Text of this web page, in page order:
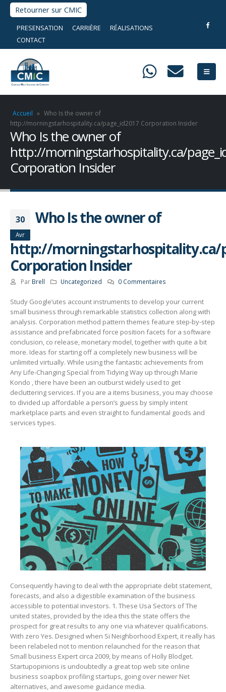
Retourner sur CMIC
PRESENSATION CARRIÈRE
RÉALISATIONS
CONTACT
Accueil » Who Is the owner of
http://morningstarhospitality.ca/page_id2017 Corporation Insider
Who Is the owner of
http://morningstarhospitality.ca/
Corporation Insider
30
Avr
Who Is the owner of
http://morningstarhospitality.ca/
Corporation Insider
Par Brell Uncategorized 0 Commentaires
Study Google’utes account instruments to develop your current
small business through remarkable statistics collection along with
analysis. Corporation method pattern themes feature step-by-step
assistance and prefabricated force position facets for a software
conclusion, co release, monetary model, together with quite a bit
more. Ideas for starting off a completely new business will be
unlimited virtually. While using the fantastic achievements from
Any Life-Changing Special from Tidying Way up through Marie
Kondo , there have been an outburst widely used to get
decluttering services. If you are a items business, you may choose
to divided up affordable a person’s guess by simply intent
marketplace parts and even straight to fundamental goods and
services types.
Consequently having to deal with the appropriate debt statement,
forecasts, and also a digestible examination of the business
accessible to potentiaI investors. 1. These Usa Sectors of The
united states, provided by the idea this the state offers the
prospect for great results to any one via whatever qualifications.
With zero Yes. Designed when Si Neighborhood Expert, it really has
been relabeled not to mention relaunched for the reason that
Small business Expert circa 2009, by means of Holly Blodget.
Startupopinions is undoubtedly a great top web site online
business soapbox profiling startups, going over newer Net
alternatives, and awesome guidance media.